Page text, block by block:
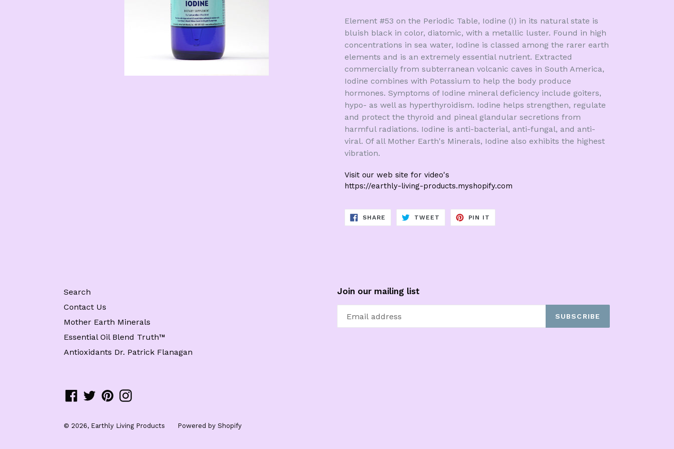
Element #53 on the Periodic Table, Iodine (I) in its natural state is
bluish black in color, diatomic, with a metallic luster. Found in high
concentrations in sea water, Iodine is classed among the rarer earth
elements and is an extremely essential nutrient. Extracted
commercially from subterranean volcanic caves in South America,
Iodine combines with Potassium to help the body produce
hormones. Symptoms of Iodine mineral deficiency include goiters,
hypo- as well as hyperthyroidism. Iodine helps strengthen, regulate
and protect the thyroid and pineal glandular secretions from
harmful radiations. Iodine is anti-bacterial, anti-fungal, and anti-
viral. Of all Mother Earth's Minerals, Iodine also exhibits the highest
vibration.
Visit our web site for video's
https://earthly-living-products.myshopify.com
SHARE SHARE
FACEBOOK
TWEET TWEET
TWITTER
PIN IT
PINTEREST
Search
Contact Us
Mother Earth Minerals
Essential Oil Blend Truth™️
Antioxidants Dr. Patrick Flanagan
Join our mailing list
SUBSCRIBE
Facebook
TwitterPinterestInstagram
© 2026, Earthly Living Products Powered by Shopify